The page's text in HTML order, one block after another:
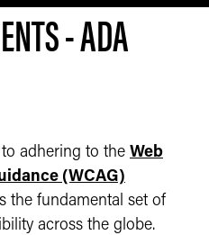
- ADA
adhering to the Web
(WCAG)
the fundamental set of
across the globe.